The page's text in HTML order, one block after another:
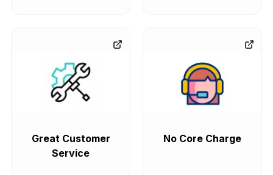
Great Customer
Service
No Core Charge